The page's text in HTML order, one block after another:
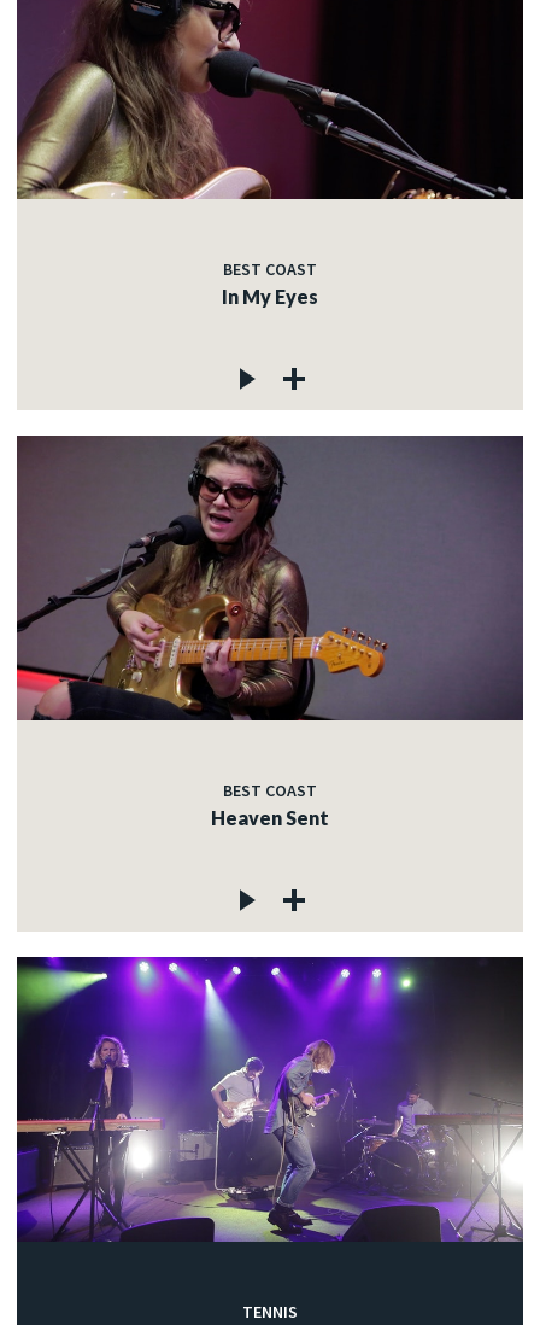
BEST COAST
In My Eyes
BEST COAST
Heaven Sent
TENNIS